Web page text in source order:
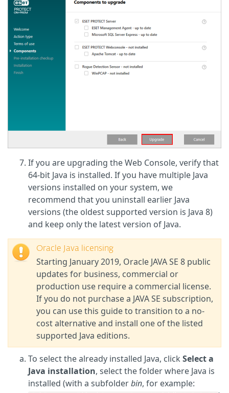
If you are upgrading the Web Console, verify that
64-bit Java is installed. If you have multiple Java
versions installed on your system, we
recommend that you uninstall earlier Java
versions (the oldest supported version is Java 8)
and keep only the latest version of Java.
Oracle Java licensing
Starting January 2019, Oracle JAVA SE 8 public
updates for business, commercial or
production use require a commercial license.
If you do not purchase a JAVA SE subscription,
you can use this guide to transition to a no-
cost alternative and install one of the listed
supported Java editions.
To select the already installed Java, click Select a
Java installation, select the folder where Java is
installed (with a subfolderbin, for example: